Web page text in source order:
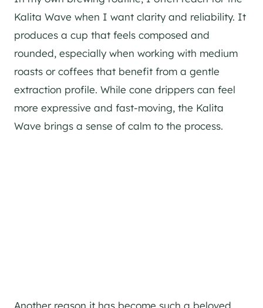
Kalita Wave when I want clarity and reliability. It
produces a cup that feels composed and
rounded, especially when working with medium
roasts or coffees that benefit from a gentle
extraction profile. While cone drippers can feel
more expressive and fast-moving, the Kalita
Wave brings a sense of calm to the process.
Another reason it has become such a beloved